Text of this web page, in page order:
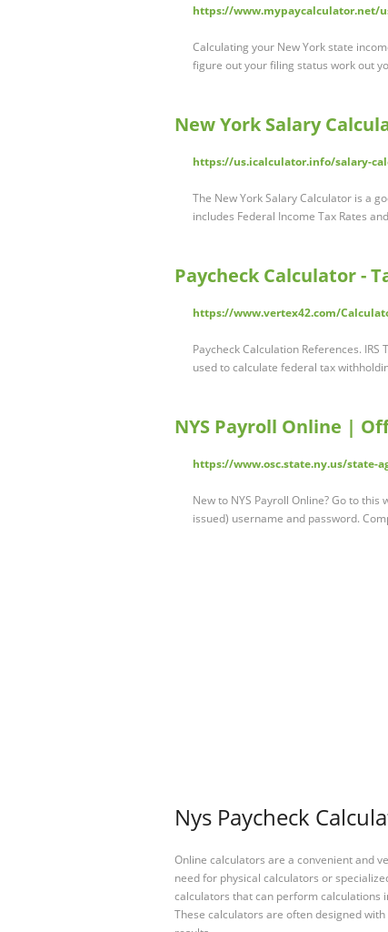
https://www.mypaycalculator.net/
Calculating your New York state
figure out your filing status work out
New York Salary
https://us.icalculator.info/salary-
The New York Salary Calculator is a
includes Federal Income Tax Rates
Paycheck Calculator -
https://www.vertex42.com/
Paycheck Calculation References.
used to calculate federal tax
NYS Payroll Online |
https://www.osc.state.ny.us/state-
New to NYS Payroll Online? Go to
issued) username and password.
Nys Paycheck
Online calculators are a convenient and
need for physical calculators or
calculators that can perform calculations
These calculators are often designed